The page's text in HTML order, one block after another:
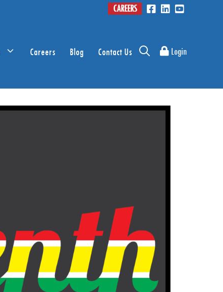
CAREERS
Careers Blog Contact Us Login